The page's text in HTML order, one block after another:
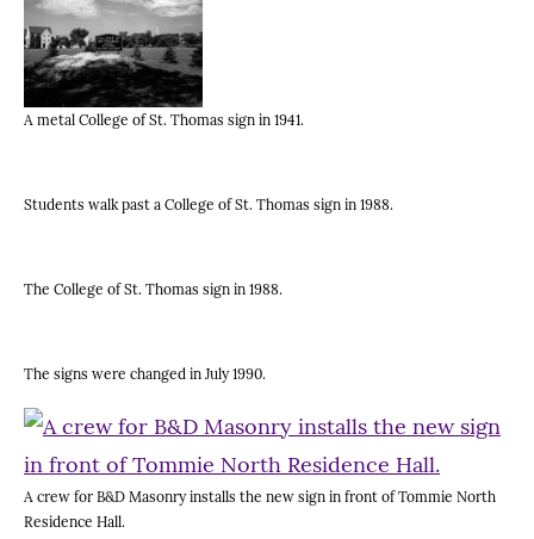
A metal College of St. Thomas sign in 1941.
Students walk past a College of St. Thomas sign in 1988.
The College of St. Thomas sign in 1988.
The signs were changed in July 1990.
A crew for B&D Masonry installs the new sign in front of Tommie North
Residence Hall.